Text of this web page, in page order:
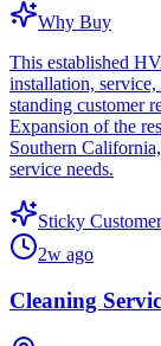
Why Buy
This established
installation,
standing customer
Expansion of the
Southern
service needs.
Sticky
2w ago
Cleaning